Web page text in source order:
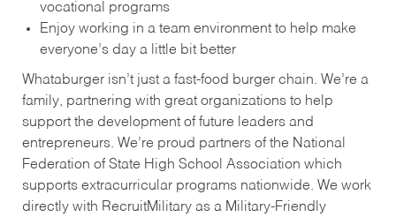
vocational programs
Enjoy working in a team environment to help make
everyone’s day a little bit better
Whataburger isn’t just a fast-food burger chain. We’re a
family, partnering with great organizations to help
support the development of future leaders and
entrepreneurs. We’re proud partners of the National
Federation of State High School Association which
supports extracurricular programs nationwide. We work
directly with RecruitMilitary as a Military-Friendly